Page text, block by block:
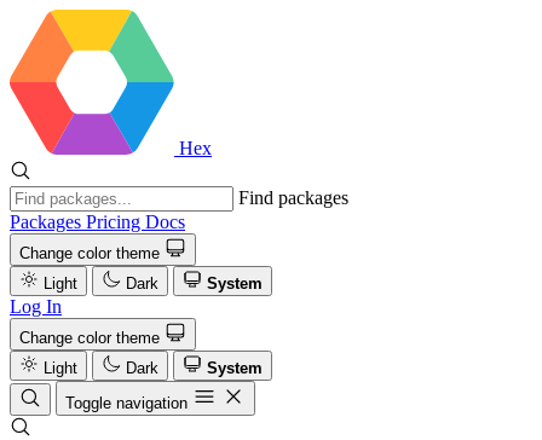
Hex
Find packages
Packages Pricing Docs
Change color theme
Light
Dark System
Log In
Change color theme
Light
Dark
System
Toggle navigation